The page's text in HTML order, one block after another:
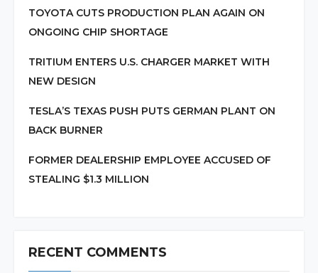
TOYOTA CUTS PRODUCTION PLAN AGAIN ON
ONGOING CHIP SHORTAGE
TRITIUM ENTERS U.S. CHARGER MARKET WITH
NEW DESIGN
TESLA’S TEXAS PUSH PUTS GERMAN PLANT ON
BACK BURNER
FORMER DEALERSHIP EMPLOYEE ACCUSED OF
STEALING $1.3 MILLION
RECENT COMMENTS